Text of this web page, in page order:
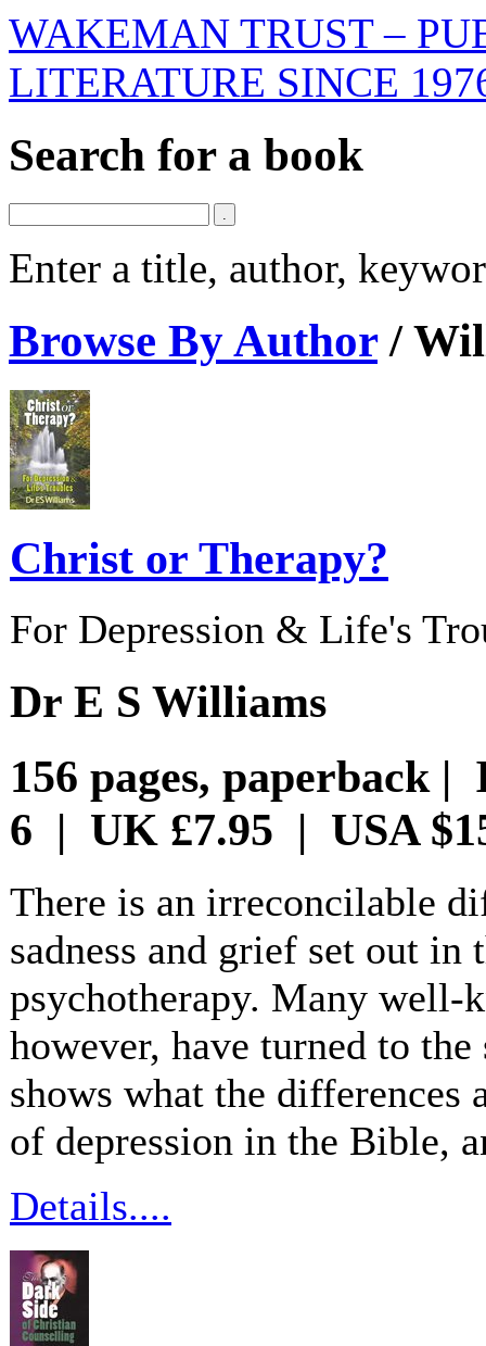
WAKEMAN TRUST –
LITERATURE SINCE
Search for a book
Enter a title, author,
Browse By Author/
Christ or Therapy?
For Depression & Life's
Dr E S Williams
156 pages, paperback |
6 | UK £7.95 | USA
There is an irreconcilable
sadness and grief set out in
psychotherapy. Many well-
however, have turned to
shows what the
of depression in the Bible,
Details....